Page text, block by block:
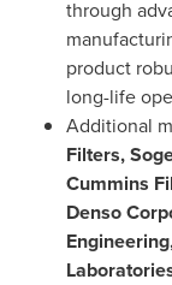
through
product
long-life
Additional
Filters,
Cummins
Denso